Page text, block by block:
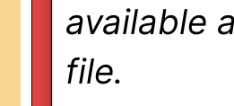
available
file.